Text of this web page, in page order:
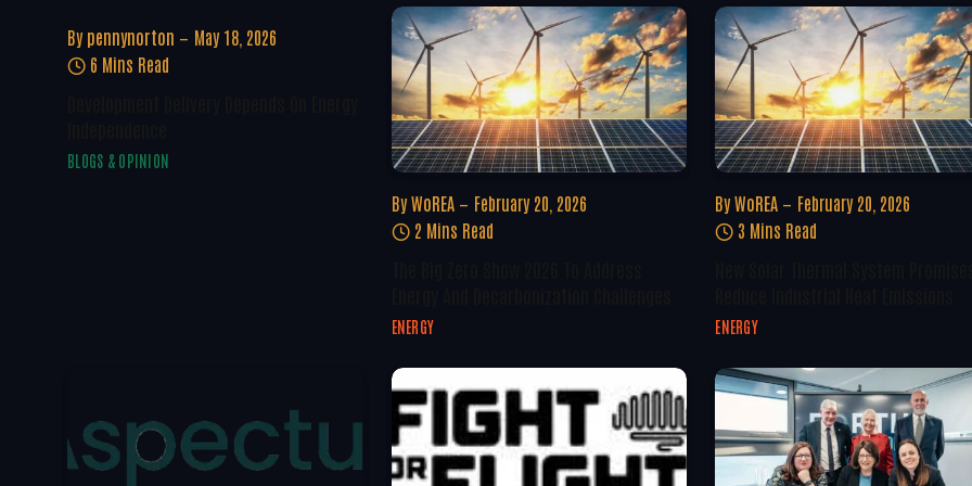
By pennynorton
May 18, 2026
6 Mins Read
BLOGS & OPINION
By WoREA
February 20, 2026
2 Mins Read
ENERGY
By WoREA
February 20, 2026
3 Mins Read
ENERGY